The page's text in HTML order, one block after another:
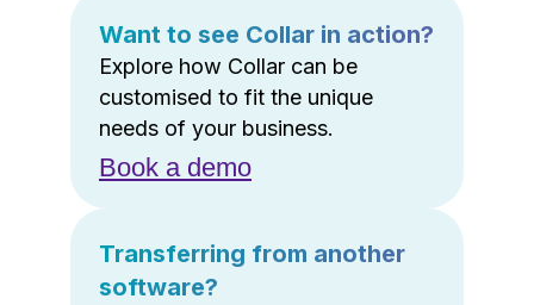
Want to see Collar in action?
Explore how Collar can be
customised to fit the unique
needs of your business.
Book a demo
Transferring from another
software?